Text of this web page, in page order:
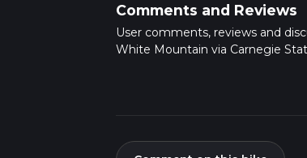
Comments and Reviews
User comments, reviews and
White Mountain via Carnegie